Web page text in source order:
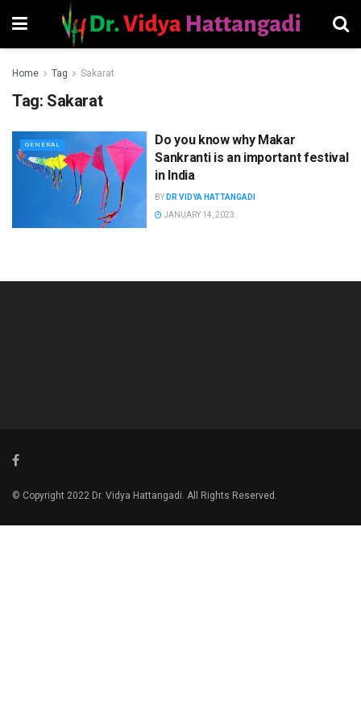
Home Tag Sakarat
Tag: Sakarat
GENERAL
Do you know why Makar
Sankranti is an important festival
in India
BY DR VIDYA HATTANGADI
JANUARY 14, 2023
© Copyright 2022 Dr. Vidya Hattangadi. All Rights Reserved.